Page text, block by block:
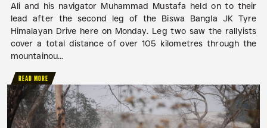
Ali and his navigator Muhammad Mustafa held on to their
lead after the second leg of the Biswa Bangla JK Tyre
Himalayan Drive here on Monday. Leg two saw the rallyists
cover a total distance of over 105 kilometres through the
mountainou...
READ MORE